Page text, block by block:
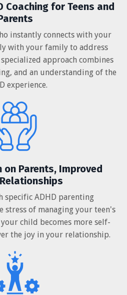
Coaching for Teens and
instantly connects with your
with your family to address
approach combines
and an understanding of the
experience.
on Parents, Improved
ADHD parenting
stress of managing your teen's
child becomes more self-
the joy in your relationship.